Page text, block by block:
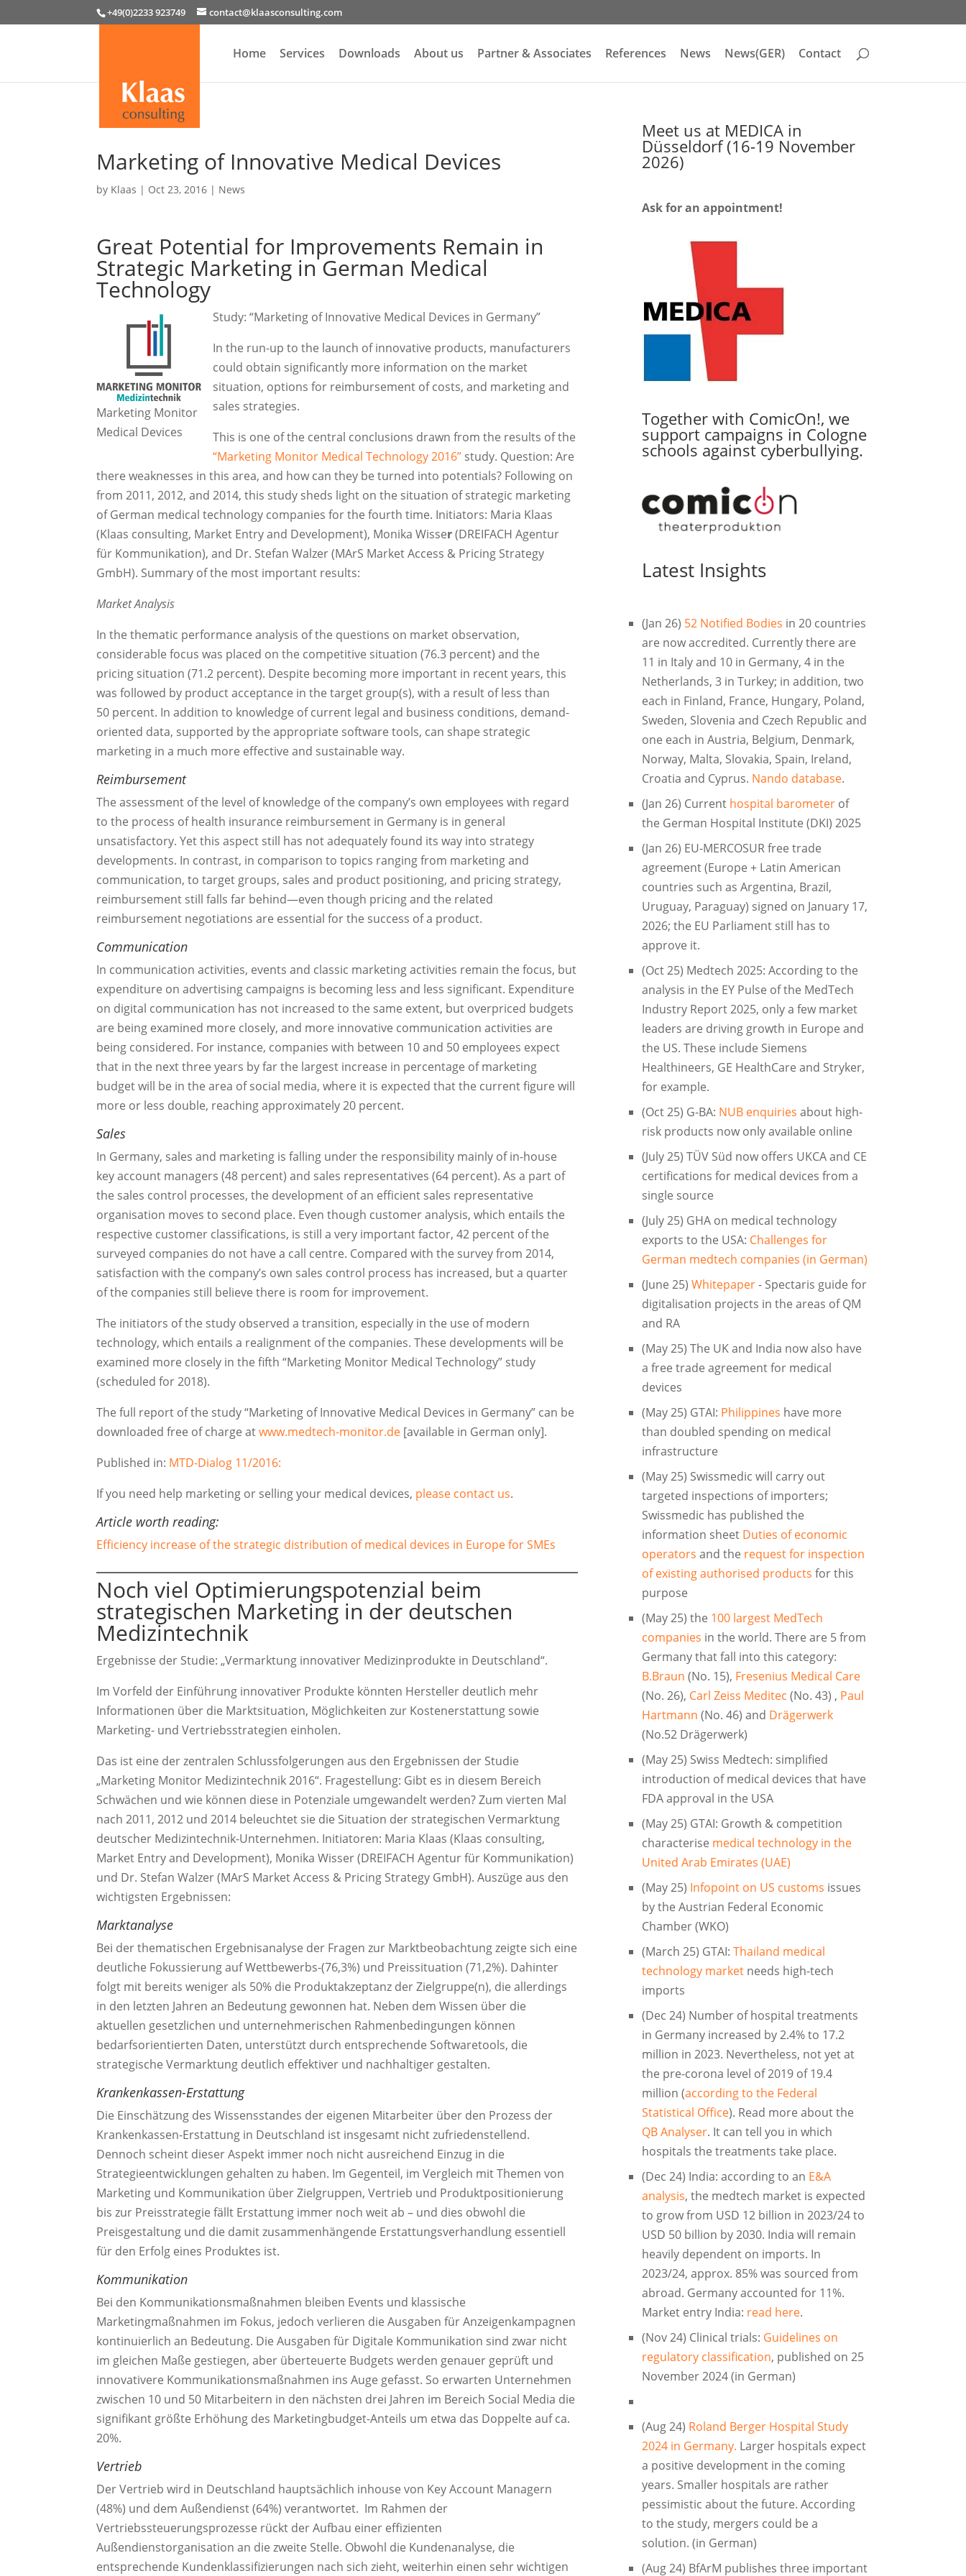
+49(0)2233 923749 contact@klaasconsulting.com
Home Services Downloads About us Partner & Associates References News News(GER) Contact
Marketing of Innovative Medical Devices
by Klaas | Oct 23, 2016 | News
Great Potential for Improvements Remain in
Strategic Marketing in German Medical
Technology
Marketing Monitor
Medical Devices
Study: “Marketing of Innovative Medical Devices in Germany”
In the run-up to the launch of innovative products, manufacturers
could obtain significantly more information on the market
situation, options for reimbursement of costs, and marketing and
sales strategies.
This is one of the central conclusions drawn from the results of the
“Marketing Monitor Medical Technology 2016” study. Question: Are
there weaknesses in this area, and how can they be turned into potentials? Following on
from 2011, 2012, and 2014, this study sheds light on the situation of strategic marketing
of German medical technology companies for the fourth time. Initiators: Maria Klaas
(Klaas consulting, Market Entry and Development), Monika Wisser(DREIFACH Agentur
für Kommunikation), and Dr. Stefan Walzer (MArS Market Access & Pricing Strategy
GmbH). Summary of the most important results:
Market Analysis
In the thematic performance analysis of the questions on market observation,
considerable focus was placed on the competitive situation (76.3 percent) and the
pricing situation (71.2 percent). Despite becoming more important in recent years, this
was followed by product acceptance in the target group(s), with a result of less than
50 percent. In addition to knowledge of current legal and business conditions, demand-
oriented data, supported by the appropriate software tools, can shape strategic
marketing in a much more effective and sustainable way.
Reimbursement
The assessment of the level of knowledge of the company’s own employees with regard
to the process of health insurance reimbursement in Germany is in general
unsatisfactory. Yet this aspect still has not adequately found its way into strategy
developments. In contrast, in comparison to topics ranging from marketing and
communication, to target groups, sales and product positioning, and pricing strategy,
reimbursement still falls far behind—even though pricing and the related
reimbursement negotiations are essential for the success of a product.
Communication
In communication activities, events and classic marketing activities remain the focus, but
expenditure on advertising campaigns is becoming less and less significant. Expenditure
on digital communication has not increased to the same extent, but overpriced budgets
are being examined more closely, and more innovative communication activities are
being considered. For instance, companies with between 10 and 50 employees expect
that in the next three years by far the largest increase in percentage of marketing
budget will be in the area of social media, where it is expected that the current figure will
more or less double, reaching approximately 20 percent.
Sales
In Germany, sales and marketing is falling under the responsibility mainly of in-house
key account managers (48 percent) and sales representatives (64 percent). As a part of
the sales control processes, the development of an efficient sales representative
organisation moves to second place. Even though customer analysis, which entails the
respective customer classifications, is still a very important factor, 42 percent of the
surveyed companies do not have a call centre. Compared with the survey from 2014,
satisfaction with the company’s own sales control process has increased, but a quarter
of the companies still believe there is room for improvement.
The initiators of the study observed a transition, especially in the use of modern
technology, which entails a realignment of the companies. These developments will be
examined more closely in the fifth “Marketing Monitor Medical Technology” study
(scheduled for 2018).
The full report of the study “Marketing of Innovative Medical Devices in Germany” can be
downloaded free of charge atwww.medtech-monitor.de [available in German only].
Published in: MTD-Dialog 11/2016:
If you need help marketing or selling your medical devices, please contact us.
Article worth reading:
Efficiency increase of the strategic distribution of medical devices in Europe for SMEs
Noch viel Optimierungspotenzial beim
strategischen Marketing in der deutschen
Medizintechnik
Ergebnisse der Studie: „Vermarktung innovativer Medizinprodukte in Deutschland“.
Im Vorfeld der Einführung innovativer Produkte könnten Hersteller deutlich mehr
Informationen über die Marktsituation, Möglichkeiten zur Kostenerstattung sowie
Marketing- und Vertriebsstrategien einholen.
Das ist eine der zentralen Schlussfolgerungen aus den Ergebnissen der Studie
„Marketing Monitor Medizintechnik 2016“. Fragestellung: Gibt es in diesem Bereich
Schwächen und wie können diese in Potenziale umgewandelt werden? Zum vierten Mal
nach 2011, 2012 und 2014 beleuchtet sie die Situation der strategischen Vermarktung
deutscher Medizintechnik-Unternehmen. Initiatoren: Maria Klaas (Klaas consulting,
Market Entry and Development), Monika Wisser (DREIFACH Agentur für Kommunikation)
und Dr. Stefan Walzer (MArS Market Access & Pricing Strategy GmbH). Auszüge aus den
wichtigsten Ergebnissen:
Marktanalyse
Bei der thematischen Ergebnisanalyse der Fragen zur Marktbeobachtung zeigte sich eine
deutliche Fokussierung auf Wettbewerbs-(76,3%) und Preissituation (71,2%). Dahinter
folgt mit bereits weniger als 50% die Produktakzeptanz der Zielgruppe(n), die allerdings
in den letzten Jahren an Bedeutung gewonnen hat. Neben dem Wissen über die
aktuellen gesetzlichen und unternehmerischen Rahmenbedingungen können
bedarfsorientierten Daten, unterstützt durch entsprechende Softwaretools, die
strategische Vermarktung deutlich effektiver und nachhaltiger gestalten.
Krankenkassen-Erstattung
Die Einschätzung des Wissensstandes der eigenen Mitarbeiter über den Prozess der
Krankenkassen-Erstattung in Deutschland ist insgesamt nicht zufriedenstellend.
Dennoch scheint dieser Aspekt immer noch nicht ausreichend Einzug in die
Strategieentwicklungen gehalten zu haben. Im Gegenteil, im Vergleich mit Themen von
Marketing und Kommunikation über Zielgruppen, Vertrieb und Produktpositionierung
bis zur Preisstrategie fällt Erstattung immer noch weit ab – und dies obwohl die
Preisgestaltung und die damit zusammenhängende Erstattungsverhandlung essentiell
für den Erfolg eines Produktes ist.
Kommunikation
Bei den Kommunikationsmaßnahmen bleiben Events und klassische
Marketingmaßnahmen im Fokus, jedoch verlieren die Ausgaben für Anzeigenkampagnen
kontinuierlich an Bedeutung. Die Ausgaben für Digitale Kommunikation sind zwar nicht
im gleichen Maße gestiegen, aber überteuerte Budgets werden genauer geprüft und
innovativere Kommunikationsmaßnahmen ins Auge gefasst. So erwarten Unternehmen
zwischen 10 und 50 Mitarbeitern in den nächsten drei Jahren im Bereich Social Media die
signifikant größte Erhöhung des Marketingbudget-Anteils um etwa das Doppelte auf ca.
20%.
Vertrieb
Der Vertrieb wird in Deutschland hauptsächlich inhouse von Key Account Managern
(48%) und dem Außendienst (64%) verantwortet. Im Rahmen der
Vertriebssteuerungsprozesse rückt der Aufbau einer effizienten
Außendienstorganisation an die zweite Stelle. Obwohl die Kundenanalyse, die
entsprechende Kundenklassifizierungen nach sich zieht, weiterhin einen sehr wichtigen
Meet us at MEDICA in
Düsseldorf (16-19 November
2026)
Ask for an appointment!
Together with ComicOn!, we
support campaigns in Cologne
schools against cyberbullying.
Latest Insights
(Jan 26) 52 Notified Bodies in 20 countries
are now accredited. Currently there are
11 in Italy and 10 in Germany, 4 in the
Netherlands, 3 in Turkey; in addition, two
each in Finland, France, Hungary, Poland,
Sweden, Slovenia and Czech Republic and
one each in Austria, Belgium, Denmark,
Norway, Malta, Slovakia, Spain, Ireland,
Croatia and Cyprus. Nando database.
(Jan 26) Current hospital barometer of
the German Hospital Institute (DKI) 2025
(Jan 26) EU-MERCOSUR free trade
agreement (Europe + Latin American
countries such as Argentina, Brazil,
Uruguay, Paraguay) signed on January 17,
2026; the EU Parliament still has to
approve it.
(Oct 25) Medtech 2025: According to the
analysis in the EY Pulse of the MedTech
Industry Report 2025, only a few market
leaders are driving growth in Europe and
the US. These include Siemens
Healthineers, GE HealthCare and Stryker,
for example.
(Oct 25) G-BA: NUB enquiries about high-
risk products now only available online
(July 25) TÜV Süd now offers UKCA and CE
certifications for medical devices from a
single source
(July 25) GHA on medical technology
exports to the USA: Challenges for
German medtech companies (in German)
(June 25)Whitepaper- Spectaris guide for
digitalisation projects in the areas of QM
and RA
(May 25) The UK and India now also have
a free trade agreement for medical
devices
(May 25) GTAI: Philippines have more
than doubled spending on medical
infrastructure
(May 25) Swissmedic will carry out
targeted inspections of importers;
Swissmedic has published the
information sheet Duties of economic
operatorsand the request for inspection
of existing authorised productsfor this
purpose
(May 25) the 100 largest MedTech
companies in the world. There are 5 from
Germany that fall into this category:
B.Braun (No. 15), Fresenius Medical Care
(No. 26), Carl Zeiss Meditec (No. 43) , Paul
Hartmann (No. 46) and Drägerwerk
(No.52 Drägerwerk)
(May 25) Swiss Medtech: simplified
introduction of medical devices that have
FDA approval in the USA
(May 25) GTAI: Growth & competition
characterise medical technology in the
United Arab Emirates (UAE)
(May 25) Infopoint on US customs issues
by the Austrian Federal Economic
Chamber (WKO)
(March 25) GTAI:Thailand medical
technology market needs high-tech
imports
(Dec 24) Number of hospital treatments
in Germany increased by 2.4% to 17.2
million in 2023. Nevertheless, not yet at
the pre-corona level of 2019 of 19.4
million (according to the Federal
Statistical Office). Read more about the
QB Analyser. It can tell you in which
hospitals the treatments take place.
(Dec 24) India: according to an E&A
analysis, the medtech market is expected
to grow from USD 12 billion in 2023/24 to
USD 50 billion by 2030. India will remain
heavily dependent on imports. In
2023/24, approx. 85% was sourced from
abroad. Germany accounted for 11%.
Market entry India: read here.
(Nov 24) Clinical trials: Guidelines on
regulatory classification, published on 25
November 2024 (in German)
(Aug 24) Roland Berger Hospital Study
2024 in Germany. Larger hospitals expect
a positive development in the coming
years. Smaller hospitals are rather
pessimistic about the future. According
to the study, mergers could be a
solution. (in German)
(Aug 24) BfArM publishes three important